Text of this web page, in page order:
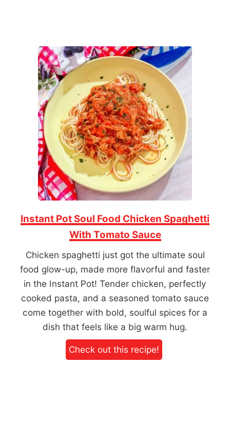
Instant Pot Soul Food Chicken Spaghetti
With Tomato Sauce
Chicken spaghetti just got the ultimate soul
food glow-up, made more flavorful and faster
in the Instant Pot! Tender chicken, perfectly
cooked pasta, and a seasoned tomato sauce
come together with bold, soulful spices for a
dish that feels like a big warm hug.
Check out this recipe!